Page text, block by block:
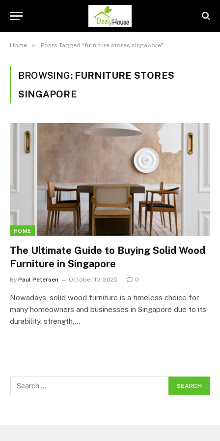
Home » Posts Tagged "furniture stores singapore"
BROWSING: FURNITURE STORES
SINGAPORE
HOME
The Ultimate Guide to Buying Solid Wood
Furniture in Singapore
By Paul Petersen October 10, 2025 0
Nowadays, solid wood furniture is a timeless choice for
many homeowners and businesses in Singapore due to its
durability, strength,…